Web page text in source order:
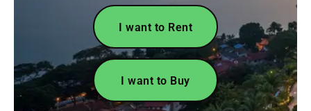
I want to Rent
I want to Buy